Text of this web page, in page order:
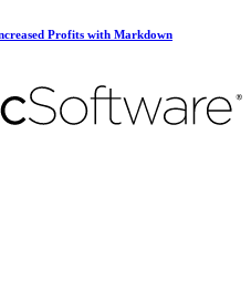
Profits with Markdown